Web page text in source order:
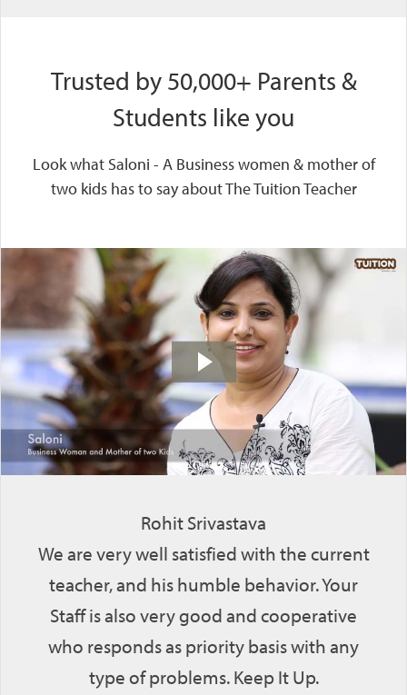
Trusted by 50,000+ Parents &
Students like you
Look what Saloni - A Business women & mother of
two kids has to say about The Tuition Teacher
Rohit Srivastava
We are very well satisfied with the current
teacher, and his humble behavior. Your
Staff is also very good and cooperative
who responds as priority basis with any
type of problems. Keep It Up.